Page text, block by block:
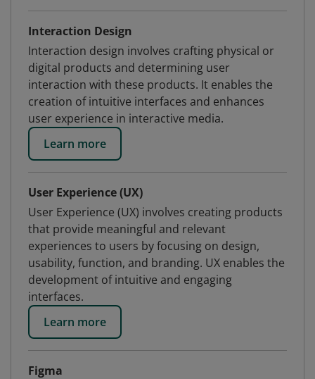
Interaction Design
Interaction design involves crafting physical or
digital products and determining user
interaction with these products. It enables the
creation of intuitive interfaces and enhances
user experience in interactive media.
Learn more
User Experience (UX)
User Experience (UX) involves creating products
that provide meaningful and relevant
experiences to users by focusing on design,
usability, function, and branding. UX enables the
development of intuitive and engaging
interfaces.
Learn more
Figma